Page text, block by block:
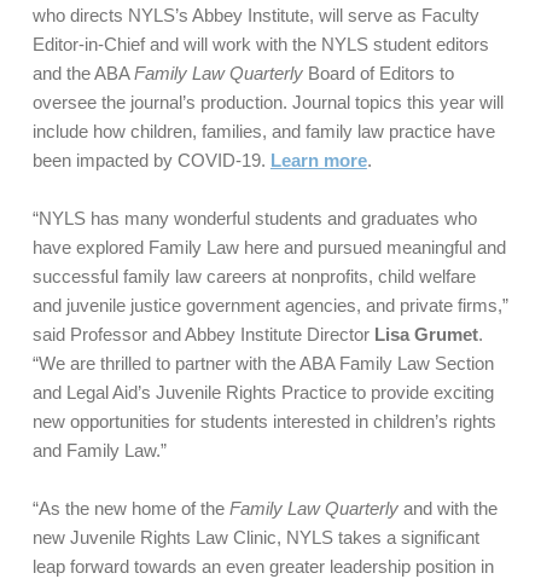
who directs NYLS’s Abbey Institute, will serve as Faculty
Editor-in-Chief and will work with the NYLS student editors
and the ABAFamily Law QuarterlyBoard of Editors to
oversee the journal’s production. Journal topics this year will
include how children, families, and family law practice have
been impacted by COVID-19. Learn more.
“NYLS has many wonderful students and graduates who
have explored Family Law here and pursued meaningful and
successful family law careers at nonprofits, child welfare
and juvenile justice government agencies, and private firms,”
said Professor and Abbey Institute Director Lisa Grumet.
“We are thrilled to partner with the ABA Family Law Section
and Legal Aid’s Juvenile Rights Practice to provide exciting
new opportunities for students interested in children’s rights
and Family Law.”
“As the new home of the Family Law Quarterlyand with the
new Juvenile Rights Law Clinic, NYLS takes a significant
leap forward towards an even greater leadership position in